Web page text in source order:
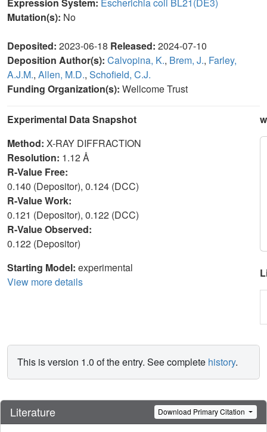
Mutation(s): No
Deposited: 2023-06-18 Released: 2024-07-10
Deposition Author(s): Calvopina, K., Brem, J., Farley,
A.J.M., Allen, M.D., Schofield, C.J.
Funding Organization(s): Wellcome Trust
Experimental Data Snapshot
Method: X-RAY DIFFRACTION
Resolution: 1.12 Å
R-Value Free:
0.140 (Depositor), 0.124 (DCC)
R-Value Work:
0.121 (Depositor), 0.122 (DCC)
R-Value Observed:
0.122 (Depositor)
Starting Model: experimental
View more details
This is version 1.0 of the entry. See complete history.
Literature Download Primary Citation